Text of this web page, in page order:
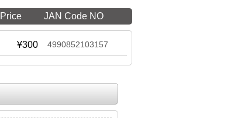
Price JAN Code NO
¥300 4990852103157